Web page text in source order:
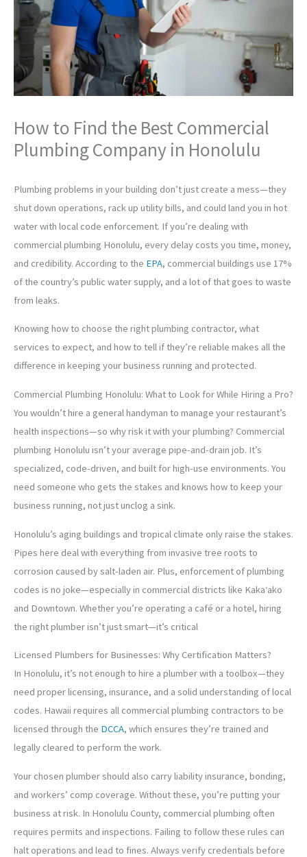
How to Find the Best Commercial
Plumbing Company in Honolulu
Plumbing problems in your building don’t just create a mess—they
shut down operations, rack up utility bills, and could land you in hot
water with local code enforcement. If you’re dealing with
commercial plumbing Honolulu, every delay costs you time, money,
and credibility. According to the EPA, commercial buildings use 17%
of the country’s public water supply, and a lot of that goes to waste
from leaks.
Knowing how to choose the right plumbing contractor, what
services to expect, and how to tell if they’re reliable makes all the
difference in keeping your business running and protected.
Commercial Plumbing Honolulu: What to Look for While Hiring a Pro?
You wouldn’t hire a general handyman to manage your restaurant’s
health inspections—so why risk it with your plumbing? Commercial
plumbing Honolulu isn’t your average pipe-and-drain job. It’s
specialized, code-driven, and built for high-use environments. You
need someone who gets the stakes and knows how to keep your
business running, not just unclog a sink.
Honolulu’s aging buildings and tropical climate only raise the stakes.
Pipes here deal with everything from invasive tree roots to
corrosion caused by salt-laden air. Plus, enforcement of plumbing
codes is no joke—especially in commercial districts like Kakaʻako
and Downtown. Whether you’re operating a café or a hotel, hiring
the right plumber isn’t just smart—it’s critical
Licensed Plumbers for Businesses: Why Certification Matters?
In Honolulu, it’s not enough to hire a plumber with a toolbox—they
need proper licensing, insurance, and a solid understanding of local
codes. Hawaii requires all commercial plumbing contractors to be
licensed through the DCCA, which ensures they’re trained and
legally cleared to perform the work.
Your chosen plumber should also carry liability insurance, bonding,
and workers’ comp coverage. Without these, you’re putting your
business at risk. In Honolulu County, commercial plumbing often
requires permits and inspections. Failing to follow these rules can
halt operations and lead to fines. Always verify credentials before